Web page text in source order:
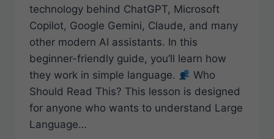
technology behind ChatGPT, Microsoft
Copilot, Google Gemini, Claude, and many
other modern AI assistants. In this
beginner-friendly guide, you’ll learn how
they work in simple language.
Who
Should Read This? This lesson is designed
for anyone who wants to understand Large
Language…